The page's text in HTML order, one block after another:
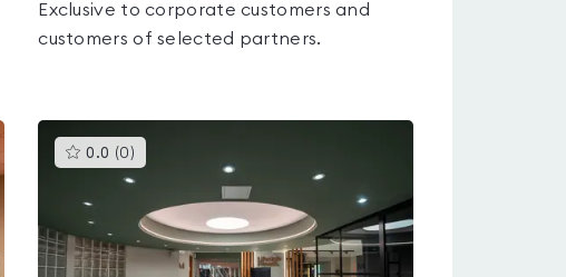
Exclusive to corporate customers and
customers of selected partners.
0.0 (0 )
gyms
is
0.0
out
of
5